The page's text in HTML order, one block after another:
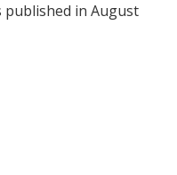
published in August